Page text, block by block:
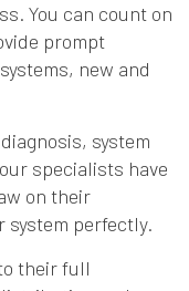
You can count on
prompt
new and
system
specialists have
on their
system perfectly.
their full